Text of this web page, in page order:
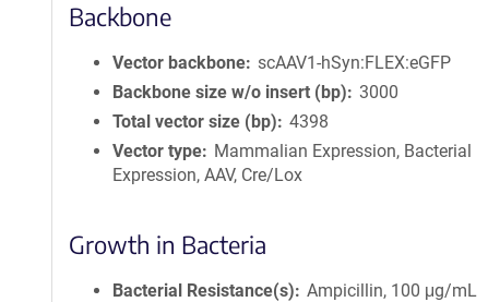
Backbone
Vector backbone scAAV1-hSyn:FLEX:eGFP
Backbone size w/o insert (bp)
3000
Total vector size (bp)
4398
Vector type
Mammalian Expression, Bacterial
Expression, AAV, Cre/Lox
Growth in Bacteria
Bacterial Resistance(s)
Ampicillin, 100 μg/mL